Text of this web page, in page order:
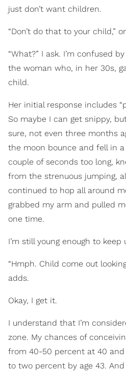
just don’t want children.
“Don’t do that to your child,”
“What?” I ask. I’m confused
the woman who, in her 30s,
child.
Her initial response includes
So maybe I can get snippy,
sure, not even three months
the moon bounce and fell in
couple of seconds too long,
from the strenuous jumping,
continued to hop all around
grabbed my arm and pulled
one time.
I’m still young enough to keep
“Hmph. Child come out
adds.
Okay, I get it.
I understand that I’m
zone. My chances of
from 40-50 percent at 40
to two percent by age 43.